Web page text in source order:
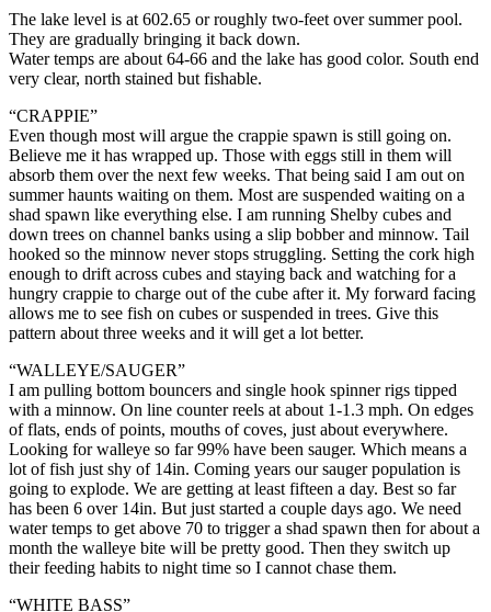
The lake level is at 602.65 or roughly two-feet over summer pool.
They are gradually bringing it back down.
Water temps are about 64-66 and the lake has good color. South end
very clear, north stained but fishable.
“CRAPPIE”
Even though most will argue the crappie spawn is still going on.
Believe me it has wrapped up. Those with eggs still in them will
absorb them over the next few weeks. That being said I am out on
summer haunts waiting on them. Most are suspended waiting on a
shad spawn like everything else. I am running Shelby cubes and
down trees on channel banks using a slip bobber and minnow. Tail
hooked so the minnow never stops struggling. Setting the cork high
enough to drift across cubes and staying back and watching for a
hungry crappie to charge out of the cube after it. My forward facing
allows me to see fish on cubes or suspended in trees. Give this
pattern about three weeks and it will get a lot better.
“WALLEYE/SAUGER”
I am pulling bottom bouncers and single hook spinner rigs tipped
with a minnow. On line counter reels at about 1-1.3 mph. On edges
of flats, ends of points, mouths of coves, just about everywhere.
Looking for walleye so far 99% have been sauger. Which means a
lot of fish just shy of 14in. Coming years our sauger population is
going to explode. We are getting at least fifteen a day. Best so far
has been 6 over 14in. But just started a couple days ago. We need
water temps to get above 70 to trigger a shad spawn then for about a
month the walleye bite will be pretty good. Then they switch up
their feeding habits to night time so I cannot chase them.
“WHITE BASS”